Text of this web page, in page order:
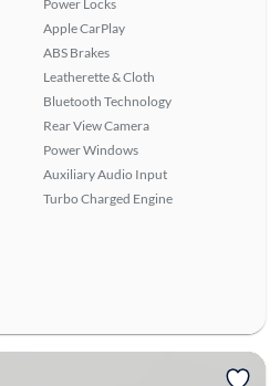
Power Locks
Apple CarPlay
ABS Brakes
Leatherette & Cloth
Bluetooth Technology
Rear View Camera
Power Windows
Auxiliary Audio Input
Turbo Charged Engine